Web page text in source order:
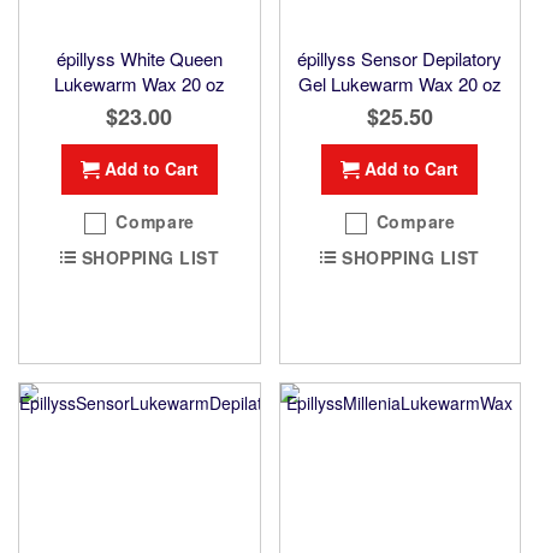
épillyss White Queen
Lukewarm Wax 20 oz
$23.00
Add to Cart
Compare
SHOPPING LIST
épillyss Sensor Depilatory
Gel Lukewarm Wax 20 oz
$25.50
Add to Cart
Compare
SHOPPING LIST